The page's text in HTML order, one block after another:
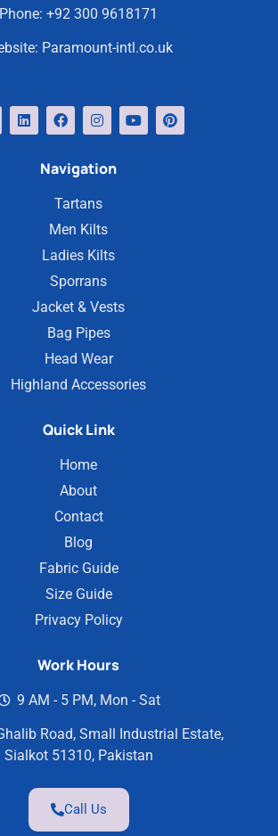
Phone: +92 300 9618171
Paramount-intl.co.uk
Navigation
Tartans
Men Kilts
Ladies Kilts
Sporrans
Jacket & Vests
Bag Pipes
Head Wear
Highland Accessories
Quick Link
Home
About
Contact
Blog
Fabric Guide
Size Guide
Privacy Policy
Work Hours
9 AM - 5 PM, Mon - Sat
Road, Small Industrial Estate,
Sialkot 51310, Pakistan
Call Us